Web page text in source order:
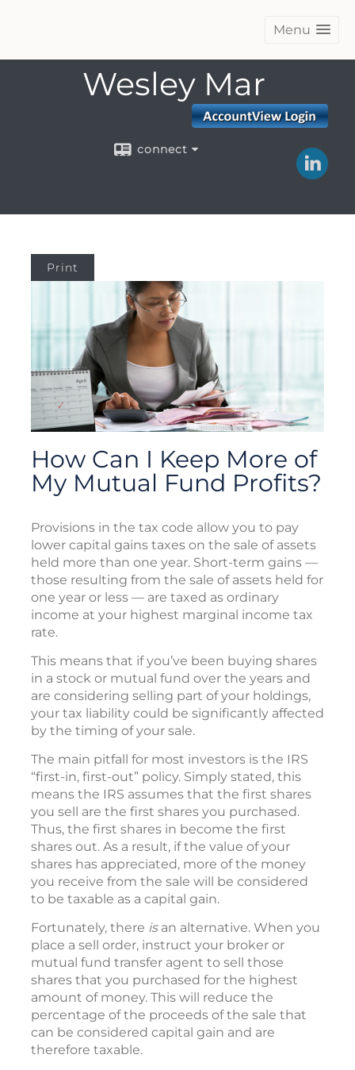
Menu
Wesley Mar
connect
Print
How Can I Keep More of
My Mutual Fund Profits?
Provisions in the tax code allow you to pay
lower capital gains taxes on the sale of assets
held more than one year. Short-term gains —
those resulting from the sale of assets held for
one year or less — are taxed as ordinary
income at your highest marginal income tax
rate.
This means that if you’ve been buying shares
in a stock or mutual fund over the years and
are considering selling part of your holdings,
your tax liability could be significantly affected
by the timing of your sale.
The main pitfall for most investors is the IRS
“first-in, first-out” policy. Simply stated, this
means the IRS assumes that the first shares
you sell are the first shares you purchased.
Thus, the first shares in become the first
shares out. As a result, if the value of your
shares has appreciated, more of the money
you receive from the sale will be considered
to be taxable as a capital gain.
Fortunately, there is an alternative. When you
place a sell order, instruct your broker or
mutual fund transfer agent to sell those
shares that you purchased for the highest
amount of money. This will reduce the
percentage of the proceeds of the sale that
can be considered capital gain and are
therefore taxable.